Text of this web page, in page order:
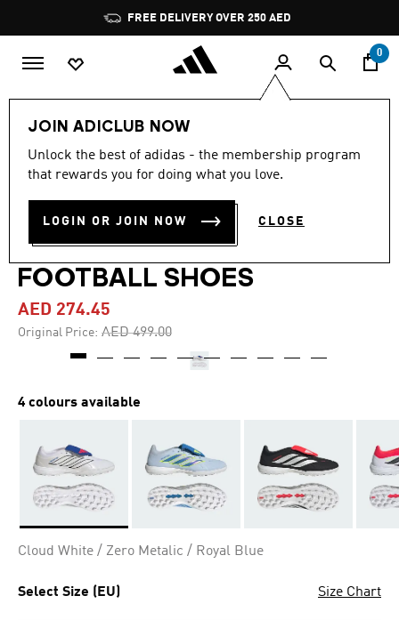
Pause
promotion
rotation
FREE DELIVERY OVER 250 AED
0
JOIN ADICLUB NOW
Unlock the best of adidas - the membership program
that rewards you for doing what you love.
LOGIN OR JOIN NOW CLOSE
-45%
out
stars,
value.
Read
4.6 (216)
PREDATOR LEAGUE FOLD-
OVER TONGUE TURF
FOOTBALL SHOES
AED 274.45
Original Price: Price reduced from
AED 499.00to
4 colours available
Cloud White / Zero Metalic / Royal Blue
Select Size (EU) Size Chart